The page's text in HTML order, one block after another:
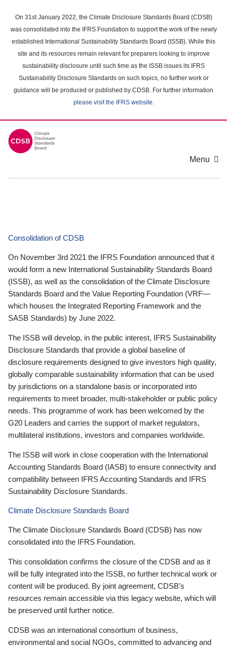
main
content
On 31st January 2022, the Climate Disclosure Standards Board (CDSB)
was consolidated into the IFRS Foundation to support the work of the newly
established International Sustainability Standards Board (ISSB). While this
site and its resources remain relevant for preparers looking to improve
sustainability disclosure until such time as the ISSB issues its IFRS
Sustainability Disclosure Standards on such topics, no further work or
guidance will be produced or published by CDSB. For further information
please visit the IFRS website.
Menu
Consolidation of CDSB
On November 3rd 2021 the IFRS Foundation announced that it
would form a new International Sustainability Standards Board
(ISSB), as well as the consolidation of the Climate Disclosure
Standards Board and the Value Reporting Foundation (VRF—
which houses the Integrated Reporting Framework and the
SASB Standards) by June 2022.
The ISSB will develop, in the public interest, IFRS Sustainability
Disclosure Standards that provide a global baseline of
disclosure requirements designed to give investors high quality,
globally comparable sustainability information that can be used
by jurisdictions on a standalone basis or incorporated into
requirements to meet broader, multi-stakeholder or public policy
needs. This programme of work has been welcomed by the
G20 Leaders and carries the support of market regulators,
multilateral institutions, investors and companies worldwide.
The ISSB will work in close cooperation with the International
Accounting Standards Board (IASB) to ensure connectivity and
compatibility between IFRS Accounting Standards and IFRS
Sustainability Disclosure Standards.
Climate Disclosure Standards Board
The Climate Disclosure Standards Board (CDSB) has now
consolidated into the IFRS Foundation.
This consolidation confirms the closure of the CDSB and as it
will be fully integrated into the ISSB, no further technical work or
content will be produced. By joint agreement, CDSB’s
resources remain accessible via this legacy website, which will
be preserved until further notice.
CDSB was an international consortium of business,
environmental and social NGOs, committed to advancing and